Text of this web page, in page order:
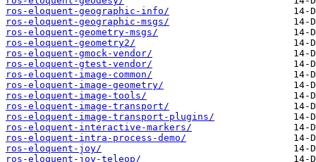
ros-eloquent-geographic-info/
ros-eloquent-geographic-msgs/
ros-eloquent-geometry-msgs/
ros-eloquent-geometry2/
ros-eloquent-gmock-vendor/
ros-eloquent-gtest-vendor/
ros-eloquent-image-common/
ros-eloquent-image-geometry/
ros-eloquent-image-tools/
ros-eloquent-image-transport/
ros-eloquent-image-transport-plugins/
ros-eloquent-interactive-markers/
ros-eloquent-intra-process-demo/
ros-eloquent-joy/
ros-eloquent-joy-teleop/